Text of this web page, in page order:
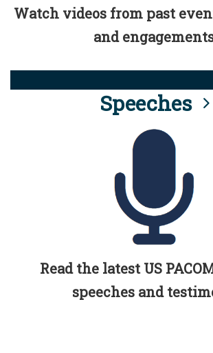
Watch videos from past
and
Speeches
Read the latest US
speeches and